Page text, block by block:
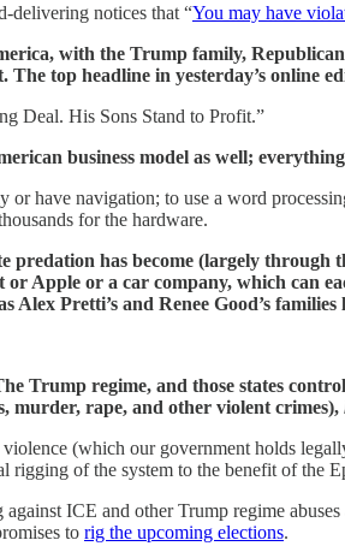
delivering notices that “You may have
with the Trump family,
The top headline in yesterday’s online
Deal. His Sons Stand to Profit.”
business model as well;
or have navigation; to use a word
for the hardware.
predation has become (largely through
Apple or a car company, which can
Alex Pretti’s and Renee Good’s
Trump regime, and those states
murder, rape, and other violent crimes),
(which our government holds
rigging of the system to the benefit of the
ICE and other Trump regime abuses
to rig the upcoming elections.